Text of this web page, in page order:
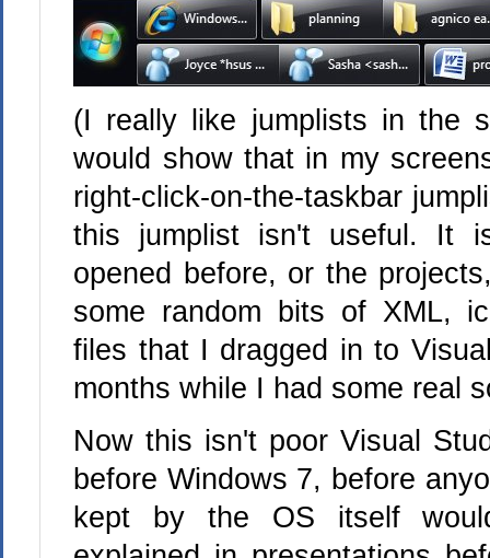
(I really like jumplists in the
would show that in my
right-click-on-the-taskbar
this jumplist isn't useful. It
opened before, or the
some random bits of XML,
files that I dragged in to
months while I had some real
Now this isn't poor Visual
before Windows 7, before
kept by the OS itself